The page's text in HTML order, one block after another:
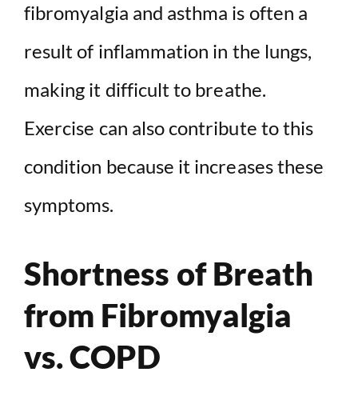
fibromyalgia and asthma is often a
result of inflammation in the lungs,
making it difficult to breathe.
Exercise can also contribute to this
condition because it increases these
symptoms.
Shortness of Breath
from Fibromyalgia
vs. COPD